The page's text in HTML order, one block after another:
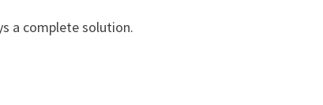
a complete solution.